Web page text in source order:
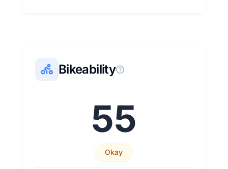
Bikeability
55
Okay